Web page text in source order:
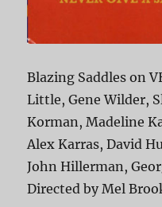
Blazing Saddles on
Little, Gene Wilder,
Korman, Madeline
Alex Karras, David
John Hillerman,
Directed by Mel